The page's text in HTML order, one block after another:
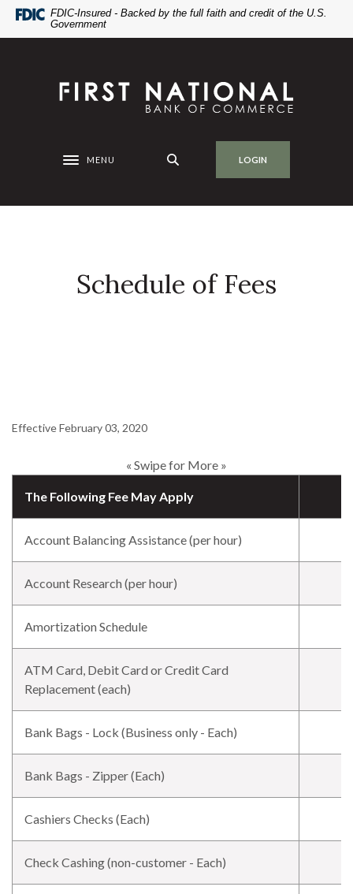
Home
DownloadFDIC-Insured - Backed by the full faith and credit of the U.S.
Government
First National Bank of Commerce
Toggle navigation
MENU LOGIN
Schedule of Fees
Effective February 03, 2020
« Swipe for More »
The Following Fee May Apply
Account Balancing Assistance (per hour)
Account Research (per hour)
Amortization Schedule
ATM Card, Debit Card or Credit Card
Replacement (each)
Bank Bags - Lock (Business only - Each)
Bank Bags - Zipper (Each)
Cashiers Checks (Each)
Check Cashing (non-customer - Each)